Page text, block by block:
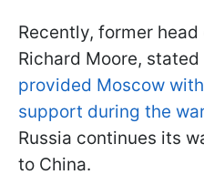
Recently, former head
Richard Moore,
provided Moscow
support during the war
Russia continues its
to China.